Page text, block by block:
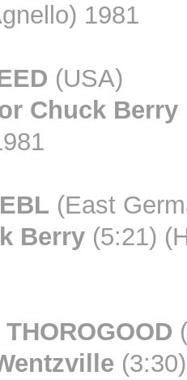
1981
(USA)
Chuck Berry
(East
Berry (5:21)